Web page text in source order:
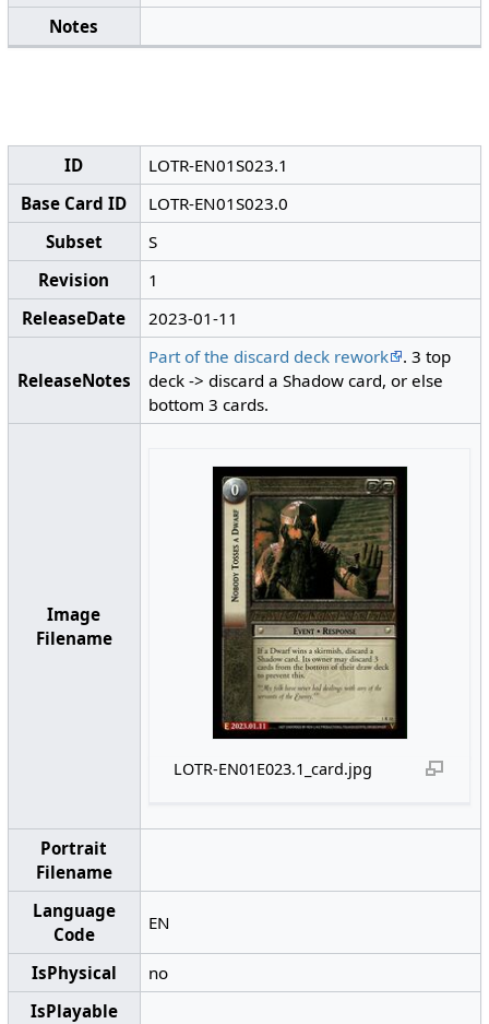
Notes
ID
LOTR-EN01S023.1
Base Card ID
LOTR-EN01S023.0
Subset
S
Revision
1
ReleaseDate
2023-01-11
ReleaseNotes
Part of the discard deck rework
. 3 top
deck -> discard a Shadow card, or else
bottom 3 cards.
Image
Filename
LOTR-EN01E023.1_card.jpg
Portrait
Filename
Language
Code
EN
IsPhysical
no
IsPlayable